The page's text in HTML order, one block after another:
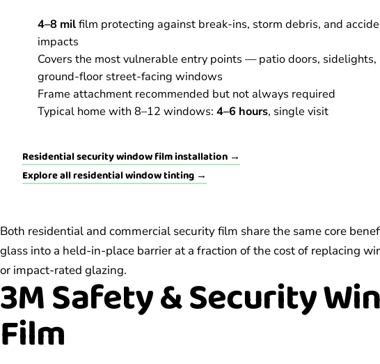
4–8 milfilm protecting against break-ins, storm debris, and
impacts
Covers the most vulnerable entry points — patio doors, sidelights,
ground-floor street-facing windows
Frame attachment recommended but not always required
Typical home with 8–12 windows:4–6 hours, single visit
Residential security window film installation →
Explore all residential window tinting →
Both residential and commercial security film share the same core
glass into a held-in-place barrier at a fraction of the cost of replacing
or impact-rated glazing.
3M Safety & Security
Film